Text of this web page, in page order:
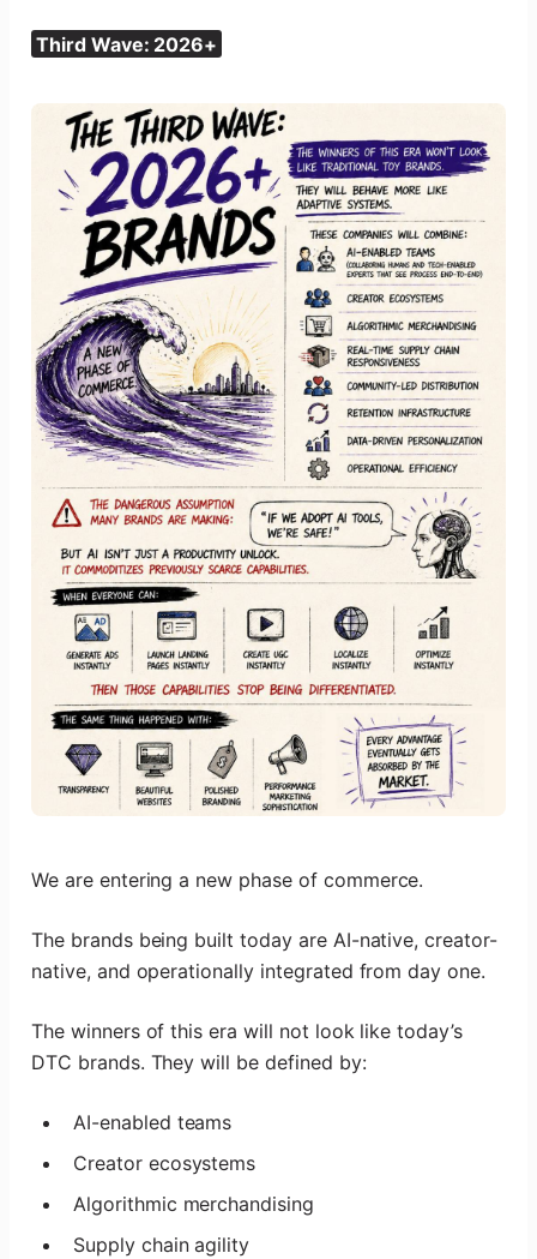
Third Wave: 2026+
We are entering a new phase of commerce.
The brands being built today are AI-native, creator-
native, and operationally integrated from day one.
The winners of this era will not look like today’s
DTC brands. They will be defined by:
AI-enabled teams
Creator ecosystems
Algorithmic merchandising
Supply chain agility